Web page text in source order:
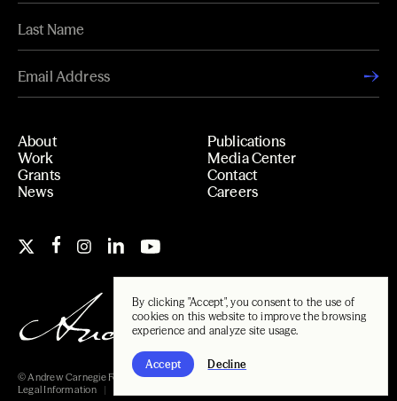
By clicking "Accept", you consent to the use of
cookies on this website to improve the browsing
experience and analyze site usage.
Accept Decline
About
Work
Grants
News
Publications
Media Center
Contact
Careers
© Andrew Carnegie Foundation, 2026
Legal Information